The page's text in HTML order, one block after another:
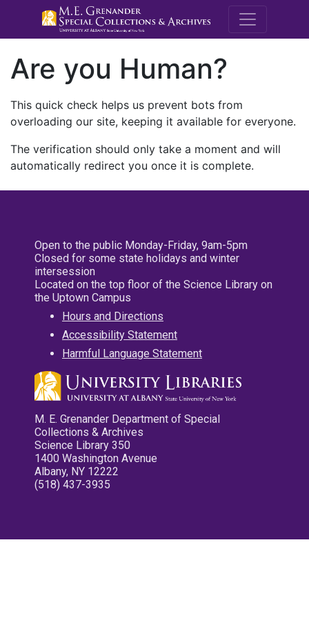
M.E.
Are you Human?
This quick check helps us prevent bots from
overloading our site, keeping it available for everyone.
The verification should only take a moment and will
automatically redirect you once it is complete.
Open to the public Monday-Friday, 9am-5pm
Closed for some state holidays and winter
intersession
Located on the top floor of the Science Library on
the Uptown Campus
Hours and Directions
Accessibility Statement
Harmful Language Statement
M. E. Grenander Department of Special
Collections & Archives
Science Library 350
1400 Washington Avenue
Albany, NY 12222
(518) 437-3935